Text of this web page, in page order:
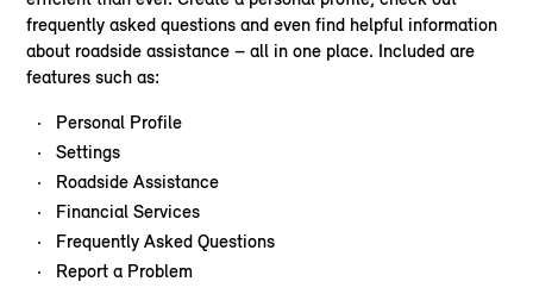
frequently asked questions and even find helpful information
about roadside assistance – all in one place. Included are
features such as:
Personal Profile
Settings
Roadside Assistance
Financial Services
Frequently Asked Questions
Report a Problem